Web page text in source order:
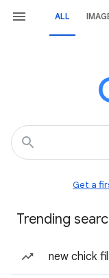
ALL
Get a
Trending
new chick